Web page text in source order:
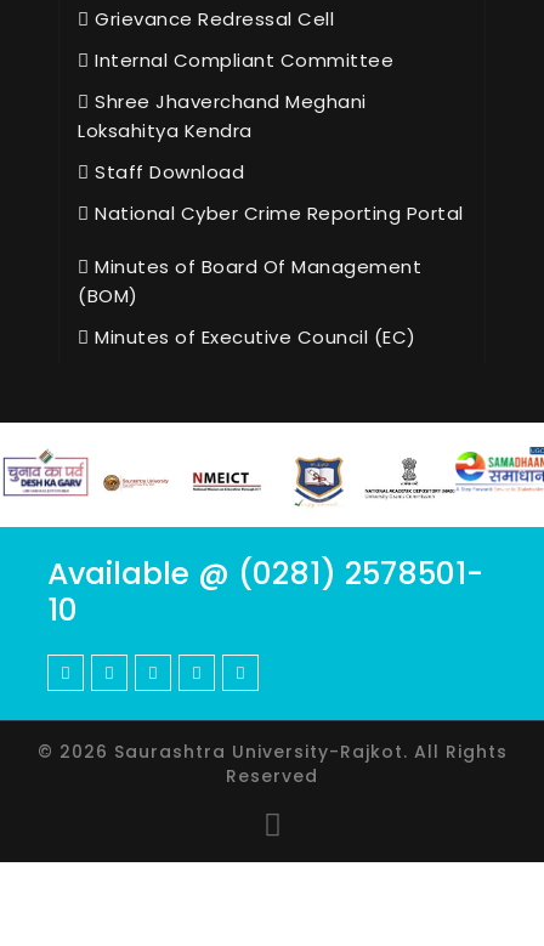
Grievance Redressal Cell
Internal Compliant Committee
Shree Jhaverchand Meghani
Loksahitya Kendra
Staff Download
National Cyber Crime Reporting Portal
Minutes of Board Of Management
(BOM)
Minutes of Executive Council (EC)
Available @ (0281) 2578501-
10
© 2026 Saurashtra University-Rajkot. All Rights
Reserved